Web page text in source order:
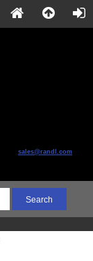
sales@randl.com